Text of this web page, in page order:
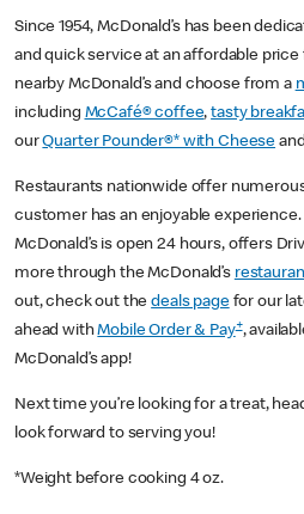
Since 1954, McDonald’s has been
and quick service at an affordable
nearby McDonald’s and choose from a
including McCafé® coffee,tasty
ourQuarter Pounder®* with Cheese
Restaurants nationwide offer
customer has an enjoyable experience.
McDonald’s is open 24 hours, offers
more through the McDonald’s
out, check out thedeals pagefor our
ahead withMobile Order & Pay+,
McDonald’s app!
Next time you’re looking for a treat,
look forward to serving you!
*Weight before cooking 4 oz.